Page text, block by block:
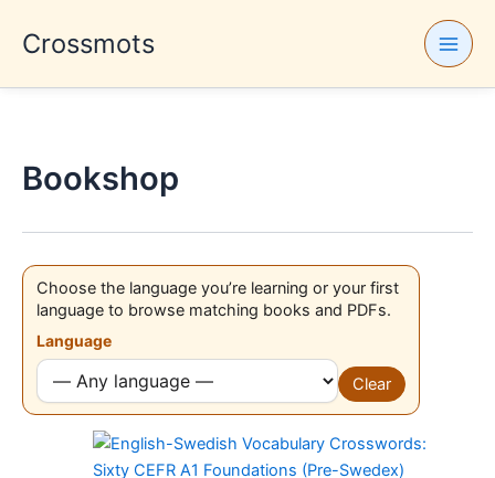
Crossmots
Bookshop
Choose the language you’re learning or your first
language to browse matching books and PDFs.
Language
Clear